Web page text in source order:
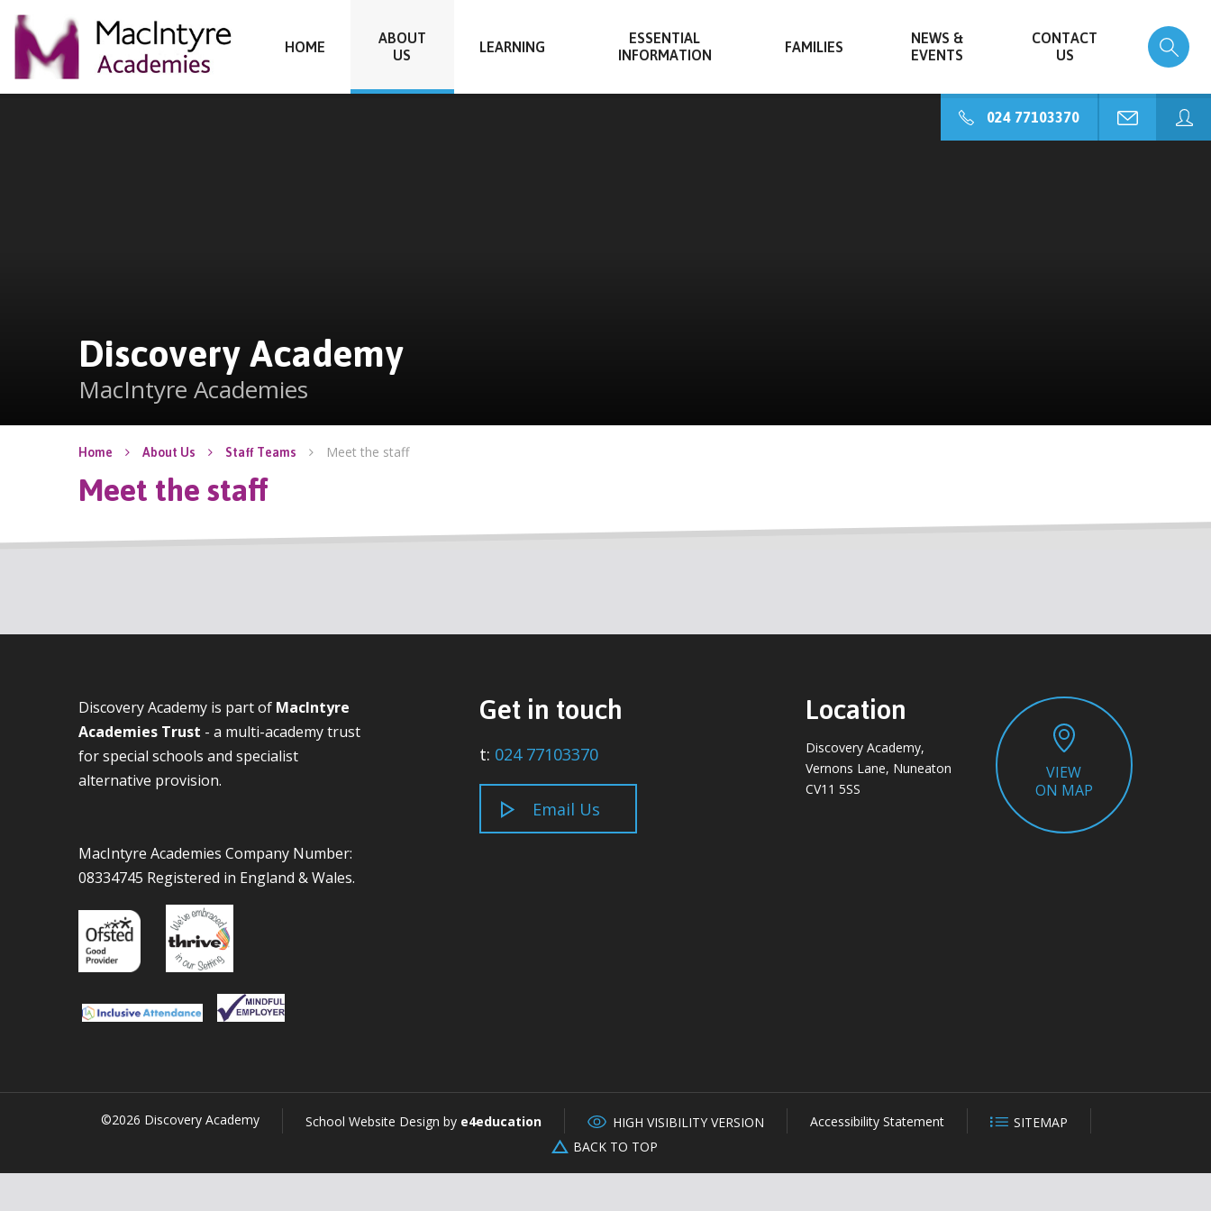
HOME
ABOUT
US
LEARNING
ESSENTIAL
INFORMATION
FAMILIES
NEWS &
EVENTS
CONTACT
US
024 77103370
Discovery Academy
MacIntyre Academies
Home About Us Staff Teams Meet the staff
Meet the staff
Discovery Academy is part of MacIntyre
Academies Trust - a multi-academy trust
for special schools and specialist
alternative provision.
MacIntyre Academies Company Number:
08334745 Registered in England & Wales.
Get in touch
t: 024 77103370
Email Us
Location
Discovery Academy,
Vernons Lane, Nuneaton
CV11 5SS
VIEW
ON MAP
©2026 Discovery Academy School Website Design by e4education HIGH VISIBILITY VERSION Accessibility Statement
SITEMAP
BACK TO TOP